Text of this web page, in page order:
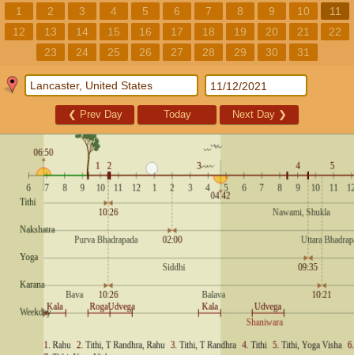
1 2 3 4 5 6 7 8 9 10
11
12
13 14 15 16 17 18 19 20 21
22
23
24 25 26 27 28 29 30 31
❮ Prev Day Today Next Day ❯